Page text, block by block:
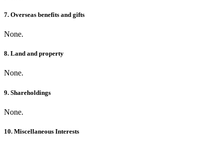
7. Overseas benefits and gifts
None.
8. Land and property
None.
9. Shareholdings
None.
10. Miscellaneous Interests